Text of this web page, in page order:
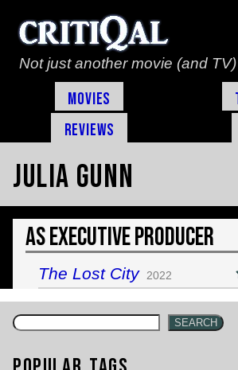
Not just another movie (and
Movies
Reviews
Julia Gunn
As Executive Producer
The Lost City 2022
SEARCH